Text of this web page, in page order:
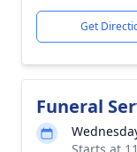
Get
Funeral